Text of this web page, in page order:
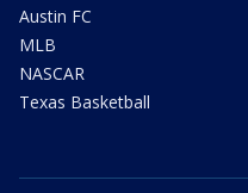
Austin FC
MLB
NASCAR
Texas Basketball